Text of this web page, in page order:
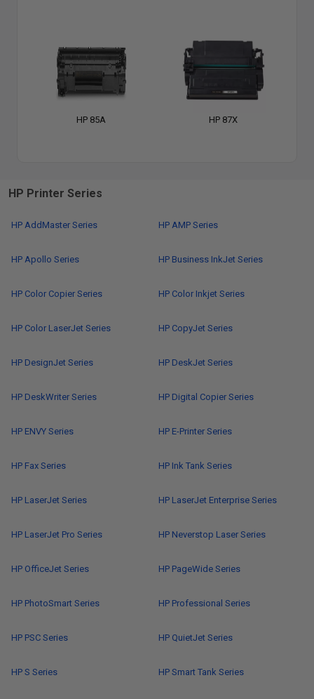
HP 85A HP 87X
HP Printer Series
HP AddMaster Series HP AMP Series
HP Apollo Series HP Business InkJet Series
HP Color Copier Series HP Color Inkjet Series
HP Color LaserJet Series HP CopyJet Series
HP DesignJet Series HP DeskJet Series
HP DeskWriter Series HP Digital Copier Series
HP ENVY Series HP E-Printer Series
HP Fax Series HP Ink Tank Series
HP LaserJet Series HP LaserJet Enterprise Series
HP LaserJet Pro Series HP Neverstop Laser Series
HP OfficeJet Series HP PageWide Series
HP PhotoSmart Series HP Professional Series
HP PSC Series HP QuietJet Series
HP S Series HP Smart Tank Series